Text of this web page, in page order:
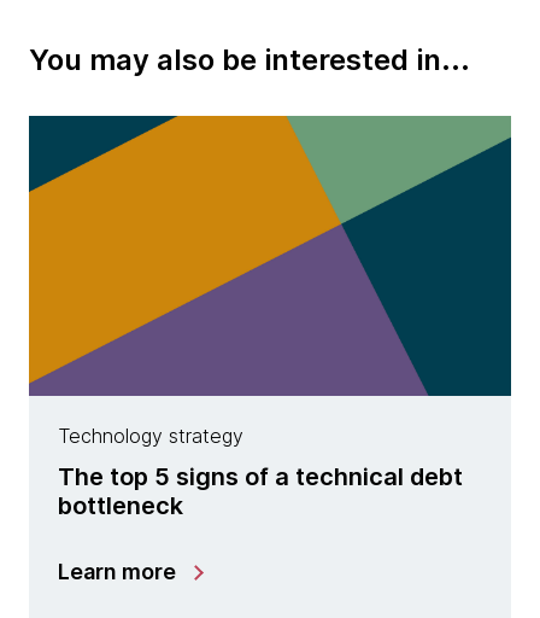
You may also be interested in...
Technology strategy
The top 5 signs of a technical debt
bottleneck
Learn more